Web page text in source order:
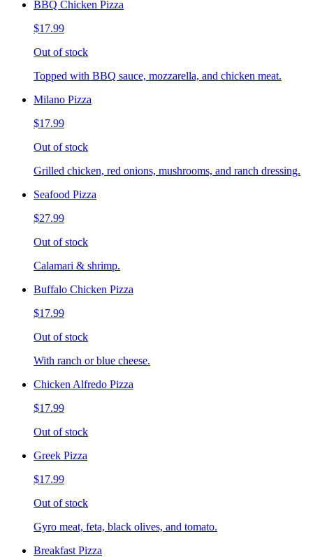
BBQ Chicken Pizza
$17.99
Out of stock
Topped with BBQ sauce, mozzarella, and chicken meat.
Milano Pizza
$17.99
Out of stock
Grilled chicken, red onions, mushrooms, and ranch dressing.
Seafood Pizza
$27.99
Out of stock
Calamari & shrimp.
Buffalo Chicken Pizza
$17.99
Out of stock
With ranch or blue cheese.
Chicken Alfredo Pizza
$17.99
Out of stock
Greek Pizza
$17.99
Out of stock
Gyro meat, feta, black olives, and tomato.
Breakfast Pizza